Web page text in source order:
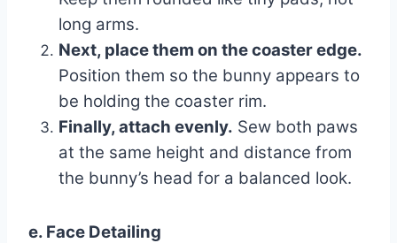
long arms.
Next, place them on the coaster edge.
Position them so the bunny appears to
be holding the coaster rim.
Finally, attach evenly. Sew both paws
at the same height and distance from
the bunny’s head for a balanced look.
e. Face Detailing